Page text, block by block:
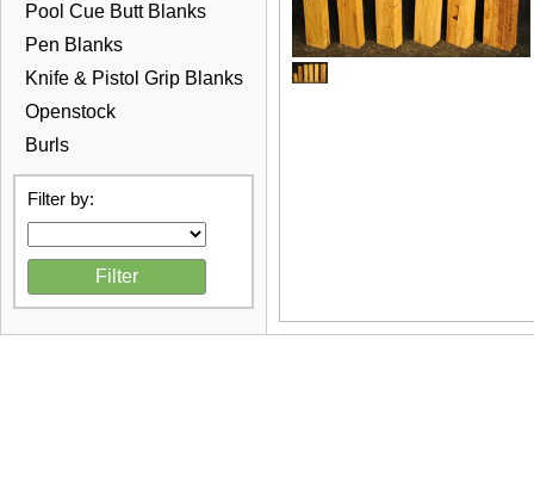
Pool Cue Butt Blanks
Pen Blanks
Knife & Pistol Grip Blanks
Openstock
Burls
Filter by: